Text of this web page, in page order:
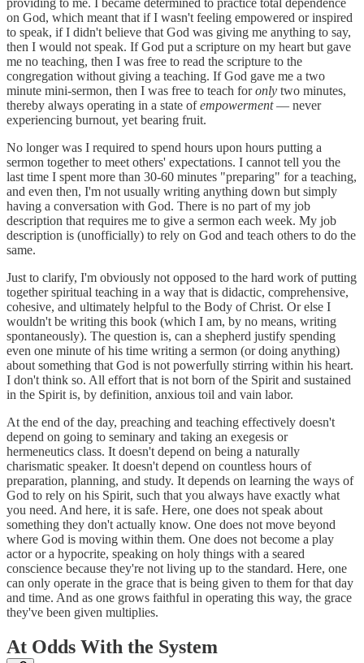
on God, which meant that if I wasn't feeling empowered or inspired
to speak, if I didn't believe that God was giving me anything to say,
then I would not speak. If God put a scripture on my heart but gave
me no teaching, then I was free to read the scripture to the
congregation without giving a teaching. If God gave me a two
minute mini-sermon, then I was free to teach foronly two minutes,
thereby always operating in a state ofempowerment— never
experiencing burnout, yet bearing fruit.
No longer was I required to spend hours upon hours putting a
sermon together to meet others' expectations. I cannot tell you the
last time I spent more than 30-60 minutes "preparing" for a teaching,
and even then, I'm not usually writing anything down but simply
having a conversation with God. There is no part of my job
description that requires me to give a sermon each week. My job
description is (unofficially) to rely on God and teach others to do the
same.
Just to clarify, I'm obviously not opposed to the hard work of putting
together spiritual teaching in a way that is didactic, comprehensive,
cohesive, and ultimately helpful to the Body of Christ. Or else I
wouldn't be writing this book (which I am, by no means, writing
spontaneously). The question is, can a shepherd justify spending
even one minute of his time writing a sermon (or doing anything)
about something that God is not powerfully stirring within his heart.
I don't think so. All effort that is not born of the Spirit and sustained
in the Spirit is, by definition, anxious toil and vain labor.
At the end of the day, preaching and teaching effectively doesn't
depend on going to seminary and taking an exegesis or
hermeneutics class. It doesn't depend on being a naturally
charismatic speaker. It doesn't depend on countless hours of
preparation, planning, and study. It depends on learning the ways of
God to rely on his Spirit, such that you always have exactly what
you need. And here, it is safe. Here, one does not speak about
something they don't actually know. One does not move beyond
where God is moving within them. One does not become a play
actor or a hypocrite, speaking on holy things with a seared
conscience because they're not living up to the standard. Here, one
can only operate in the grace that is being given to them for that day
and time. And as one grows faithful in operating this way, the grace
they've been given multiplies.
At Odds With the System